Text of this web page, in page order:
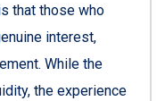
that those who
interest,
While the
the experience